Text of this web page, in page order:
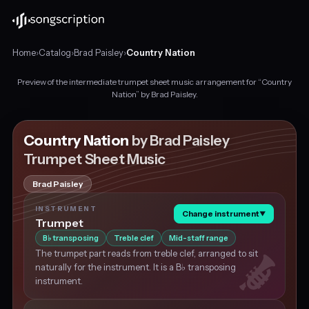
Home›Catalog›Brad Paisley›Country Nation
sheet
music
for
"Country
Nation"
by
Brad
Paisley,
major
about
88
Preview of the intermediate trumpet sheet music arrangement for “Country
Nation” by Brad Paisley.
Country Nation by Brad Paisley
Trumpet Sheet Music
Brad Paisley
INSTRUMENT
Trumpet
Change instrument▼
B♭transposing Treble clef Mid-staff range
The trumpet part reads from treble clef, arranged to sit
naturally for the instrument. It is a B♭ transposing
instrument.